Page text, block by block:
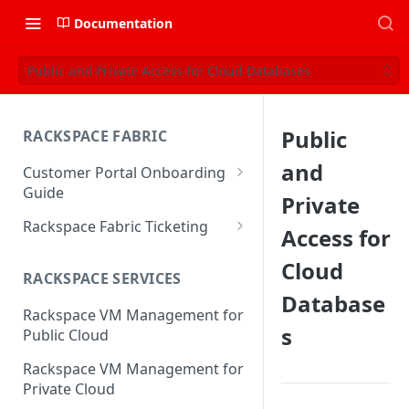
Documentation
Public and Private Access for Cloud Databases
RACKSPACE FABRIC
Customer Portal Onboarding
Guide
Log in to the Rackspace
Technology Customer Portal
Account Dashboard
Manage your Portal Profile
and Groups
Manage Portal Users &
Groups
Rackspace Fabric Ticketing
Common Request Templates
Multi-Factor-Authentication
Rackspace Fabric FAQ
RACKSPACE SERVICES
Rackspace VM Management for
Public Cloud
Rackspace VM Management for
Private Cloud
Public
and
Private
Access for
Cloud
Database
s